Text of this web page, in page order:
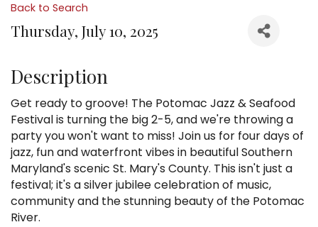
Back to Search
Thursday, July 10, 2025
Description
Get ready to groove! The Potomac Jazz & Seafood
Festival is turning the big 2-5, and we're throwing a
party you won't want to miss! Join us for four days of
jazz, fun and waterfront vibes in beautiful Southern
Maryland's scenic St. Mary's County. This isn't just a
festival; it's a silver jubilee celebration of music,
community and the stunning beauty of the Potomac
River.